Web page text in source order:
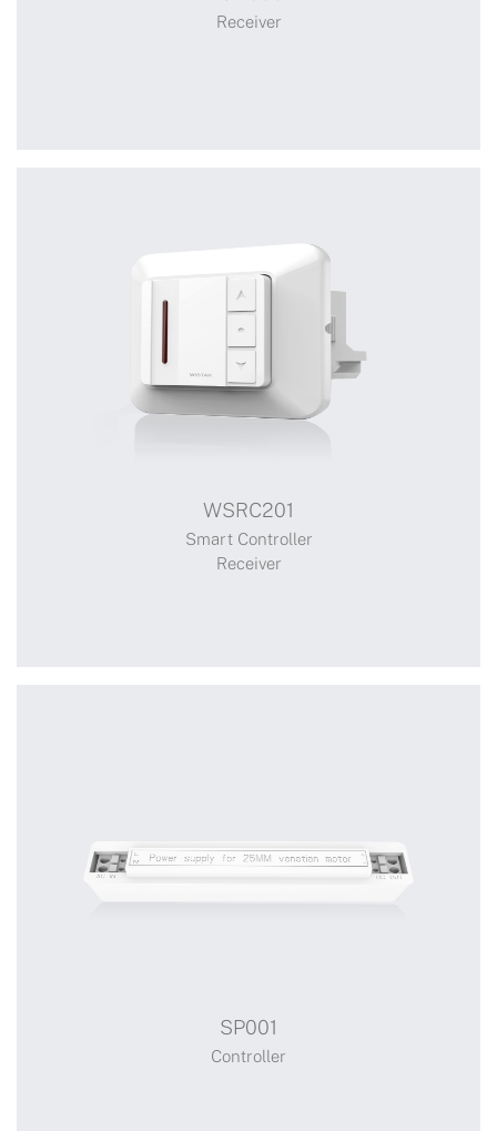
Receiver
Receiver
Receiver
WSRC201
Smart Controller
Receiver
Smart Controller
Receiver
SP001
Controller